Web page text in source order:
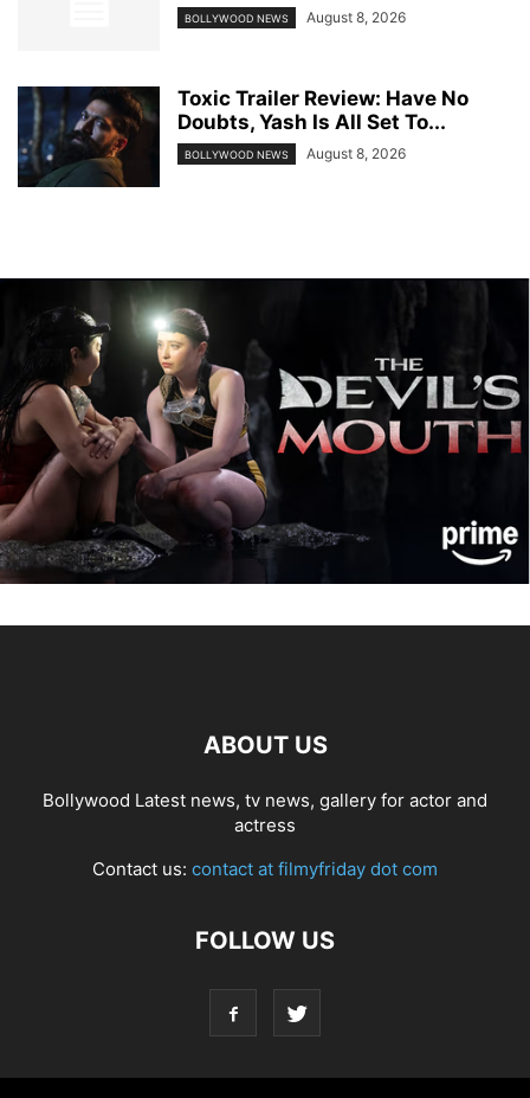
BOLLYWOOD NEWS August 8, 2026
Toxic Trailer Review: Have No
Doubts, Yash Is All Set To...
BOLLYWOOD NEWS August 8, 2026
ABOUT US
Bollywood Latest news, tv news, gallery for actor and
actress
Contact us: contact at filmyfriday dot com
FOLLOW US